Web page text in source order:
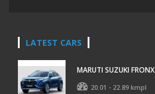
LATEST CARS
MARUTI SUZUKI FRONX
20.01 - 22.89 kmpl